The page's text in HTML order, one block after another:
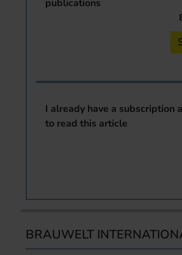
publications
I already have a subscription
to read this article
BRAUWELT